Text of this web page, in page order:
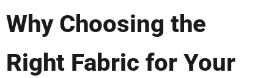
Why Choosing the
Right Fabric for Your